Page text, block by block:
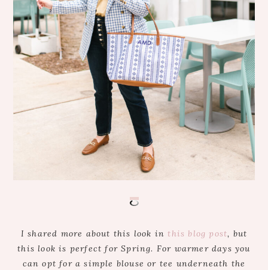
I shared more about this look inthis blog post, but
this look is perfect for Spring. For warmer days you
can opt for a simple blouse or tee underneath the